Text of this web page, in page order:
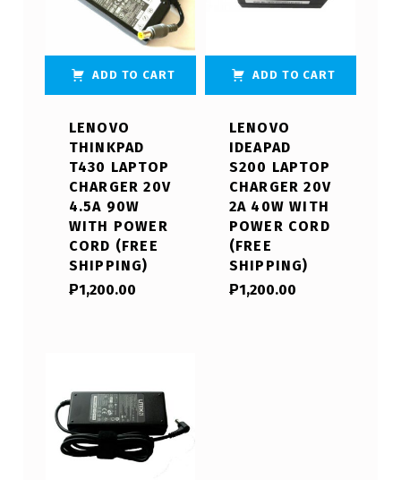
ADD TO CART
LENOVO
THINKPAD
T430 LAPTOP
CHARGER 20V
4.5A 90W
WITH POWER
CORD (FREE
SHIPPING)
₱1,200.00
ADD TO CART
LENOVO
IDEAPAD
S200 LAPTOP
CHARGER 20V
2A 40W WITH
POWER CORD
(FREE
SHIPPING)
₱1,200.00